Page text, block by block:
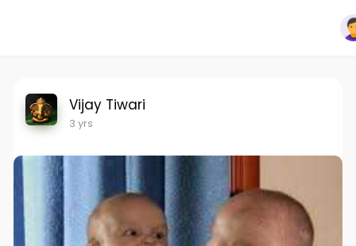
Vijay Tiwari
3 yrs